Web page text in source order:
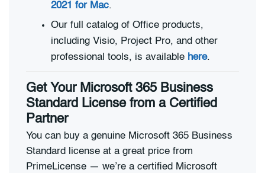
2021 for Mac.
Our full catalog of Office products,
including Visio, Project Pro, and other
professional tools, is available here.
Get Your Microsoft 365 Business
Standard License from a Certified
Partner
You can buy a genuine Microsoft 365 Business
Standard license at a great price from
PrimeLicense — we’re a certified Microsoft